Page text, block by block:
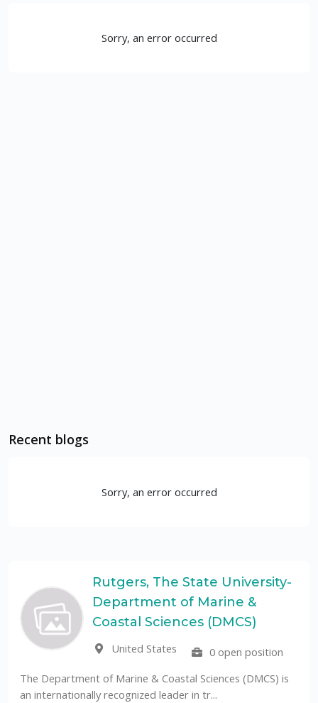
Sorry, an error occurred
Recent blogs
Sorry, an error occurred
Rutgers, The State University-
Department of Marine &
Coastal Sciences (DMCS)
United States
0 open position
The Department of Marine & Coastal Sciences (DMCS) is
an internationally recognized leader in tr...